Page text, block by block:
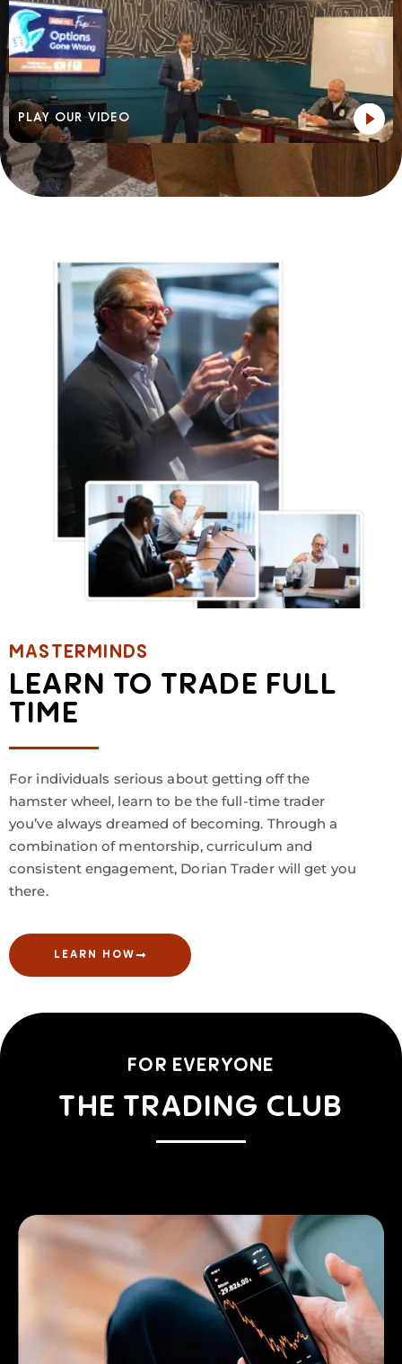
PLAY OUR VIDEO
MASTERMINDS
LEARN TO TRADE FULL
TIME
For individuals serious about getting off the
hamster wheel, learn to be the full-time trader
you’ve always dreamed of becoming. Through a
combination of mentorship, curriculum and
consistent engagement, Dorian Trader will get you
there.
LEARN HOW
FOR EVERYONE
THE TRADING CLUB